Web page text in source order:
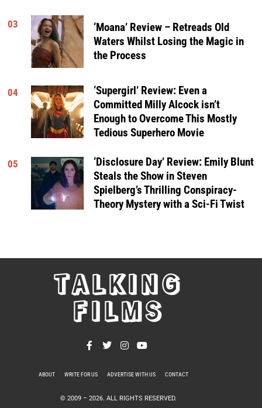
03
‘Moana’ Review – Retreads Old
Waters Whilst Losing the Magic in
the Process
04
‘Supergirl’ Review: Even a
Committed Milly Alcock isn’t
Enough to Overcome This Mostly
Tedious Superhero Movie
05
‘Disclosure Day’ Review: Emily Blunt
Steals the Show in Steven
Spielberg’s Thrilling Conspiracy-
Theory Mystery with a Sci-Fi Twist
TALKING
FILMS
ABOUT WRITE FOR US ADVERTISE WITH US CONTACT
© 2009 – 2026. ALL RIGHTS RESERVED.